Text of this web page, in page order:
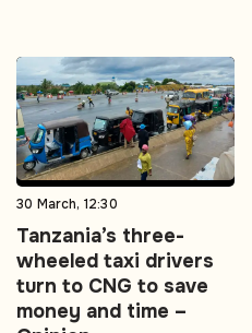
30 March, 12:30
Tanzania’s three-
wheeled taxi drivers
turn to CNG to save
money and time –